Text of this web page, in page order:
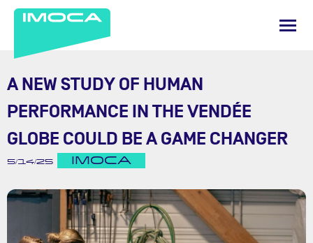
A NEW STUDY OF HUMAN
PERFORMANCE IN THE VENDÉE
GLOBE COULD BE A GAME CHANGER
5/14/25 IMOCA